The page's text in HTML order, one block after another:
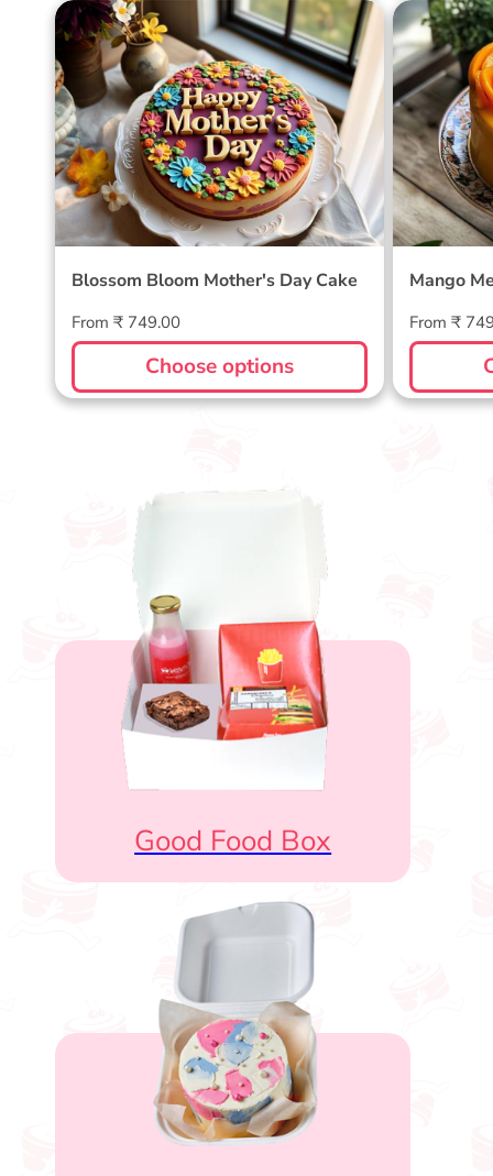
Blossom Bloom Mother's Day
Cake
Blossom Bloom Mother's Day Cake
Regular
price
From ₹ 749.00
Choose options
Mango
Mango
Regular
price
From ₹
Good Food Box